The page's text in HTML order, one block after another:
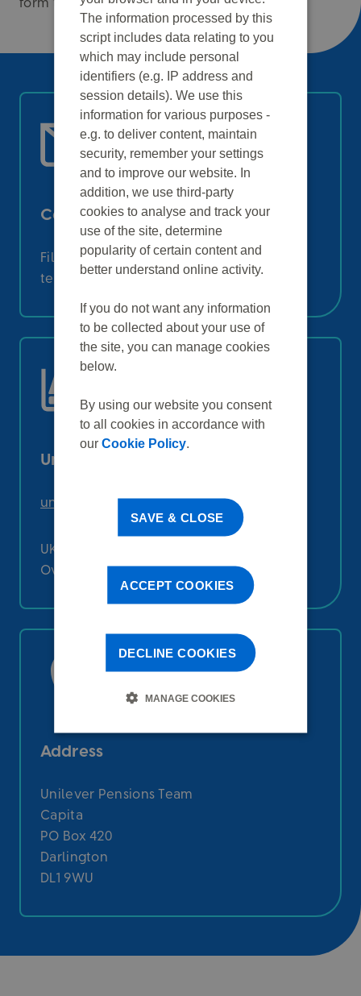
form to an email.
Contact form
Fill in this form to get in touch with our
team:
Unilever Pensions Team
unileverpensionsteam@capita.co.uk
UK: 0800 028 0051
Overseas: +44 (0)1473 622 307
Address
Unilever Pensions Team
Capita
PO Box 420
Darlington
DL1 9WU
The information processed by this
script includes data relating to you
which may include personal
identifiers (e.g. IP address and
session details). We use this
information for various purposes -
e.g. to deliver content, maintain
security, remember your settings
and to improve our website. In
addition, we use third-party
cookies to analyse and track your
use of the site, determine
popularity of certain content and
better understand online activity.
If you do not want any information
to be collected about your use of
the site, you can manage cookies
below.
By using our website you consent
to all cookies in accordance with
ourCookie Policy
SAVE & CLOSE
ACCEPT COOKIES
DECLINE COOKIES
MANAGE COOKIES